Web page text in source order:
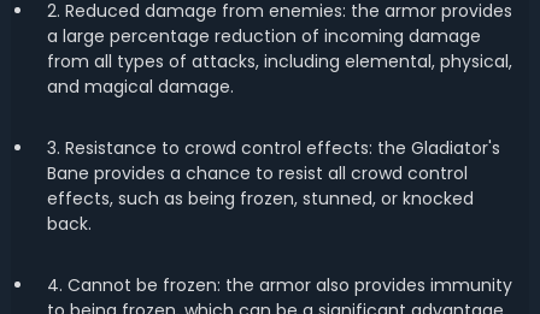
2. Reduced damage from enemies: the armor provides
a large percentage reduction of incoming damage
from all types of attacks, including elemental, physical,
and magical damage.
3. Resistance to crowd control effects: the Gladiator's
Bane provides a chance to resist all crowd control
effects, such as being frozen, stunned, or knocked
back.
4. Cannot be frozen: the armor also provides immunity